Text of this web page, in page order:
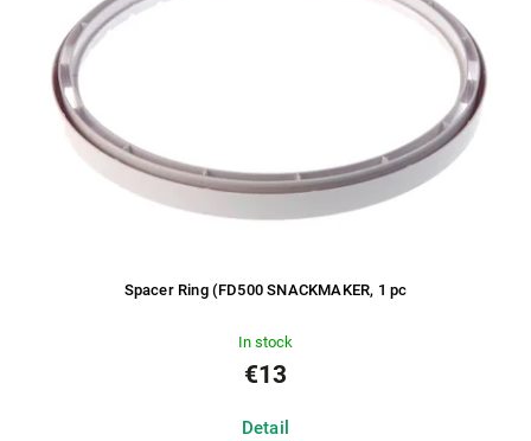
Spacer Ring (FD500 SNACKMAKER, 1 pc
In stock
€13
Detail